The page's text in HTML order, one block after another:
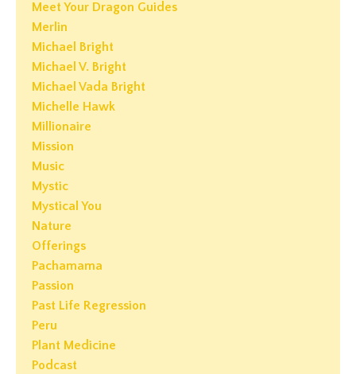
Meet Your Dragon Guides
Merlin
Michael Bright
Michael V. Bright
Michael Vada Bright
Michelle Hawk
Millionaire
Mission
Music
Mystic
Mystical You
Nature
Offerings
Pachamama
Passion
Past Life Regression
Peru
Plant Medicine
Podcast